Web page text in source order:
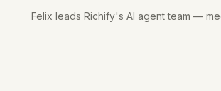
Felix leads Richify's AI agent team —